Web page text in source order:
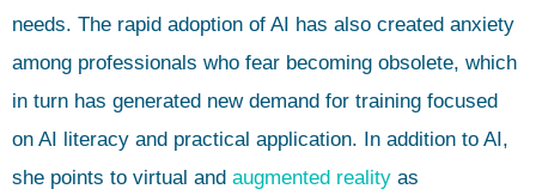
needs. The rapid adoption of AI has also created anxiety
among professionals who fear becoming obsolete, which
in turn has generated new demand for training focused
on AI literacy and practical application. In addition to AI,
she points to virtual and augmented reality as